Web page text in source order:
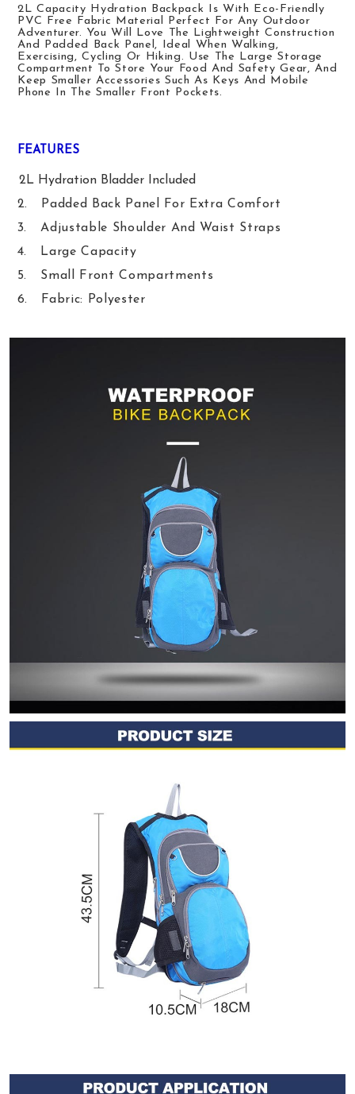
2L Capacity Hydration Backpack Is With Eco-Friendly
PVC Free Fabric Material Perfect For Any Outdoor
Adventurer. You Will Love The Lightweight Construction
And Padded Back Panel, Ideal When Walking,
Exercising, Cycling Or Hiking. Use The Large Storage
Compartment To Store Your Food And Safety Gear, And
Keep Smaller Accessories Such As Keys And Mobile
Phone In The Smaller Front Pockets.
FEATURES
2L Hydration Bladder Included
2.
Padded Back Panel For Extra Comfort
3.
Adjustable Shoulder And Waist Straps
4.
Large Capacity
5.
Small Front CompartmentS
6.
Fabric: Polyester